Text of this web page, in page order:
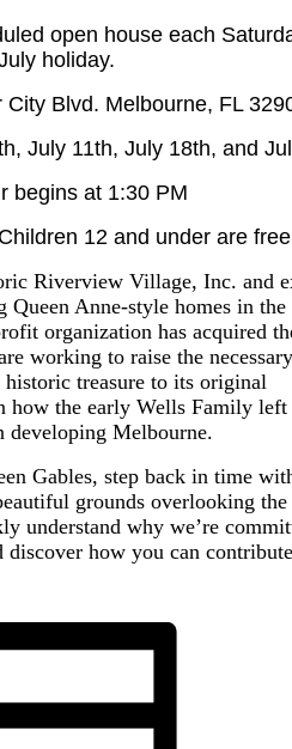
open house each
holiday.
Blvd. Melbourne, FL
July 11th, July 18th, and
begins at 1:30 PM
12 and under are free
Riverview Village, Inc. and
Queen Anne-style homes in the
organization has acquired
working to raise the
historic treasure to its original
how the early Wells Family left
developing Melbourne.
Gables, step back in time
grounds overlooking
understand why we’re
discover how you can